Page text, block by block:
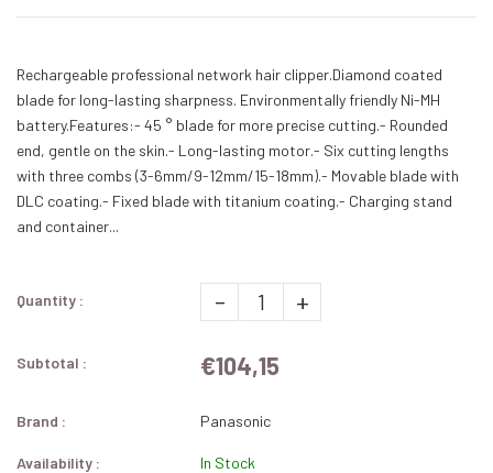
Rechargeable professional network hair clipper.Diamond coated
blade for long-lasting sharpness. Environmentally friendly Ni-MH
battery.Features:- 45 ° blade for more precise cutting.- Rounded
end, gentle on the skin.- Long-lasting motor.- Six cutting lengths
with three combs (3-6mm/9-12mm/15-18mm).- Movable blade with
DLC coating.- Fixed blade with titanium coating.- Charging stand
and container...
Quantity : - +
Subtotal : €104,15
Brand : Panasonic
Availability : In Stock